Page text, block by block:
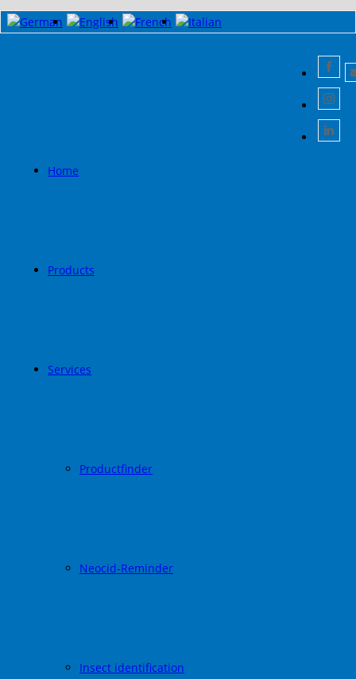
Home
Products
Services
Productfinder
Neocid-Reminder
Insect identification